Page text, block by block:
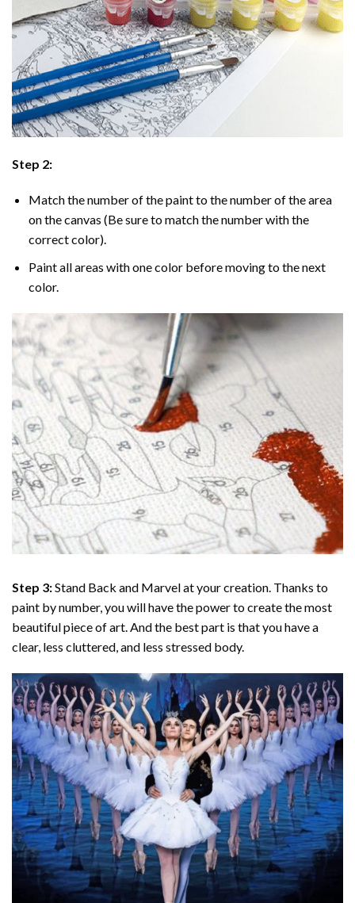
Step 2:
Match the number of the paint to the number of the area
on the canvas (Be sure to match the number with the
correct color).
Paint all areas with one color before moving to the next
color.
Step 3:Stand Back and Marvel at your creation. Thanks to
paint by number, you will have the power to create the most
beautiful piece of art. And the best part is that you have a
clear, less cluttered, and less stressed body.